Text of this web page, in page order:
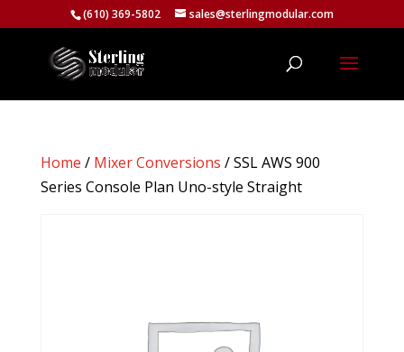
(610) 369-5802 sales@sterlingmodular.com
Home / Mixer Conversions / SSL AWS 900
Series Console Plan Uno-style Straight